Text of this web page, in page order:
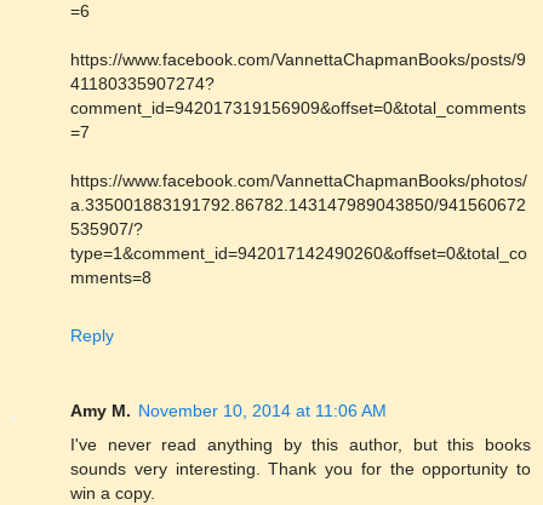
=6
https://www.facebook.com/VannettaChapmanBooks/posts/9
41180335907274?
comment_id=942017319156909&offset=0&total_comments
=7
https://www.facebook.com/VannettaChapmanBooks/photos/
a.335001883191792.86782.143147989043850/941560672
535907/?
type=1&comment_id=942017142490260&offset=0&total_co
mments=8
Reply
Amy M. November 10, 2014 at 11:06 AM
I've never read anything by this author, but this books
sounds very interesting. Thank you for the opportunity to
win a copy.